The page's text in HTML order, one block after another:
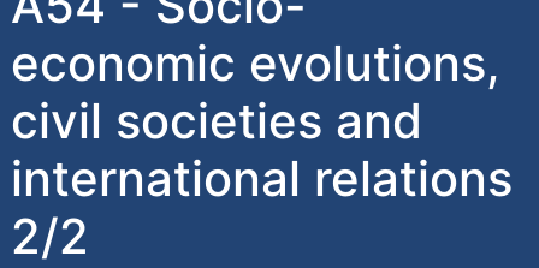
economic evolutions,
civil societies and
international relations
2/2